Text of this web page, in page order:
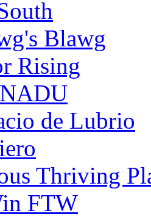
Blawg
Rising
de Lubrio
Thriving
FTW